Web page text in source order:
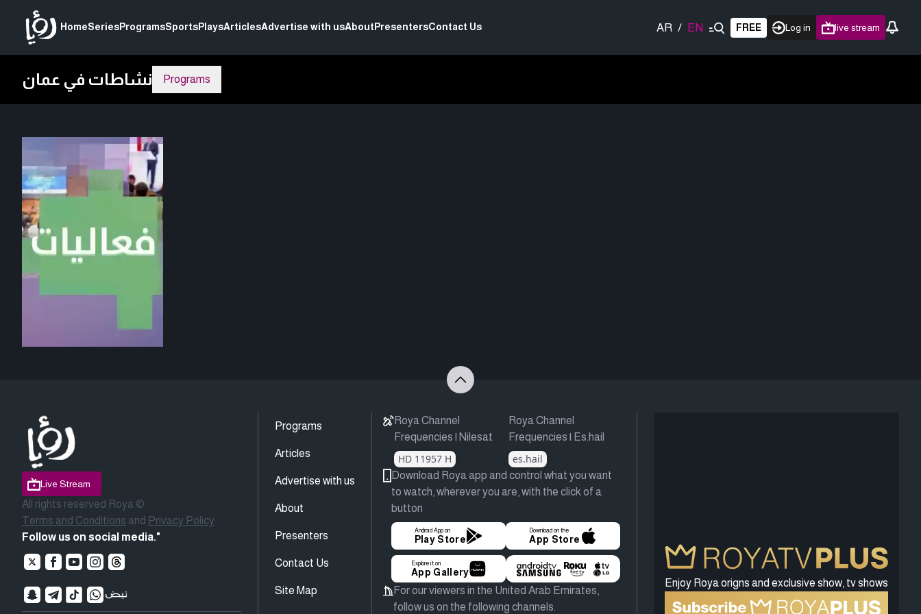
HomeSeriesProgramsSportsPlaysArticlesAdvertise with usAboutPresentersContact Us AR / EN FREE Log in live stream
نشاطات في عمان Programs
Live Stream
All rights reserved Roya ©
Terms and Conditions and Privacy Policy
Follow us on social media."
Programs
Articles
Advertise with us
About
Presenters
Contact Us
Site Map
Roya Channel
Frequencies | Nilesat
HD 11957 H
Roya Channel
Frequencies | Es.hail
es.hail
Download Roya app and control what you want
to watch, wherever you are, with the click of a
button
Android App on
Play Store
Download on the
App Store
Explore it on
App Gallery
For our viewers in the United Arab Emirates,
follow us on the following channels.
Enjoy Roya origns and exclusive show, tv shows